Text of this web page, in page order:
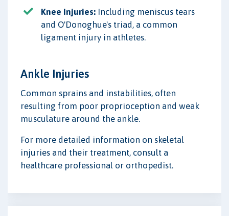
Knee Injuries: Including meniscus tears
and O'Donoghue's triad, a common
ligament injury in athletes.
Ankle Injuries
Common sprains and instabilities, often
resulting from poor proprioception and weak
musculature around the ankle.
For more detailed information on skeletal
injuries and their treatment, consult a
healthcare professional or orthopedist.